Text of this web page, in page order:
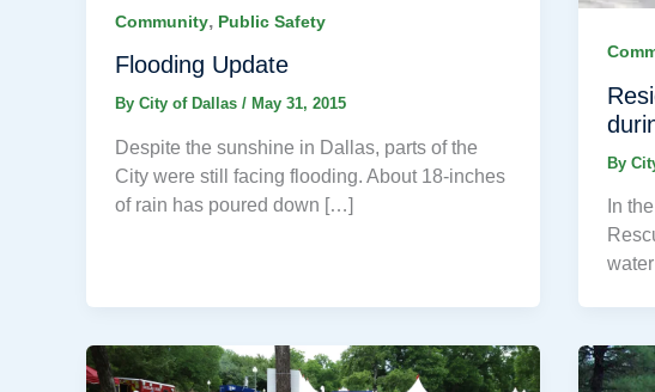
Community, Public Safety
Flooding Update
By City of Dallas / May 31, 2015
Despite the sunshine in Dallas, parts of the
City were still facing flooding. About 18-inches
of rain has poured down […]
By
In